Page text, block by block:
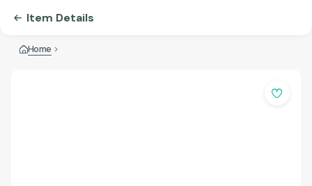
Item Details
Home